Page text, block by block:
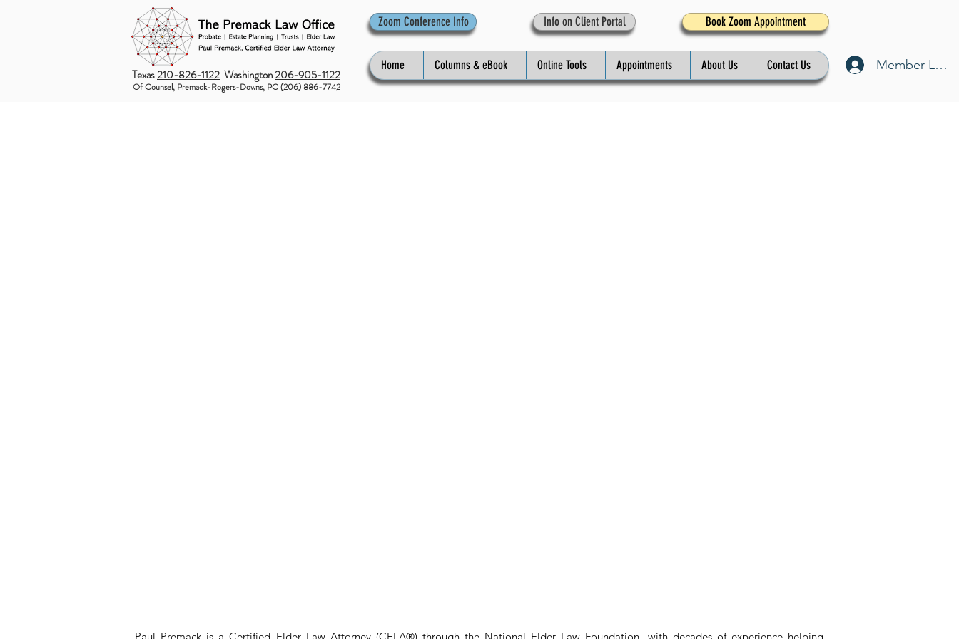
Texas210-826-1122 Washington206-905-1122
Of Counsel, Premack-Rogers-Downs, PC (206) 886-7742
Zoom Conference Info Info on Client Portal Book Zoom Appointment
Home Columns & eBook Online Tools Appointments About Us Contact Us Member Log